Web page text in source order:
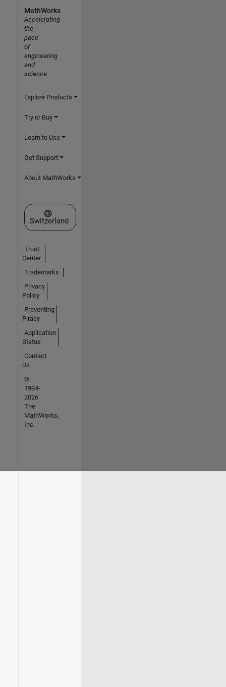
MathWorks
Accelerating
the
pace
of
engineering
and
science
Explore Products
Try or Buy
Learn to Use
Get Support
About MathWorks
Select a Web Site
Switzerland
Trust
Center
Trademarks
Privacy
Policy
Preventing
Piracy
Application
Status
Contact
Us
©
1994-
2026
The
MathWorks,
Inc.